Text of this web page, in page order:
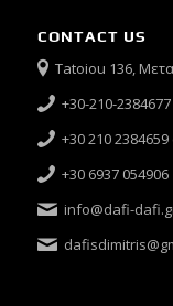
CONTACT US
Tatoiou 136,
+30-210-2384677
+30 210
+30 6937 054906
info@dafi-